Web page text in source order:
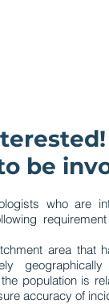
be
who are
area that
population is
accuracy of